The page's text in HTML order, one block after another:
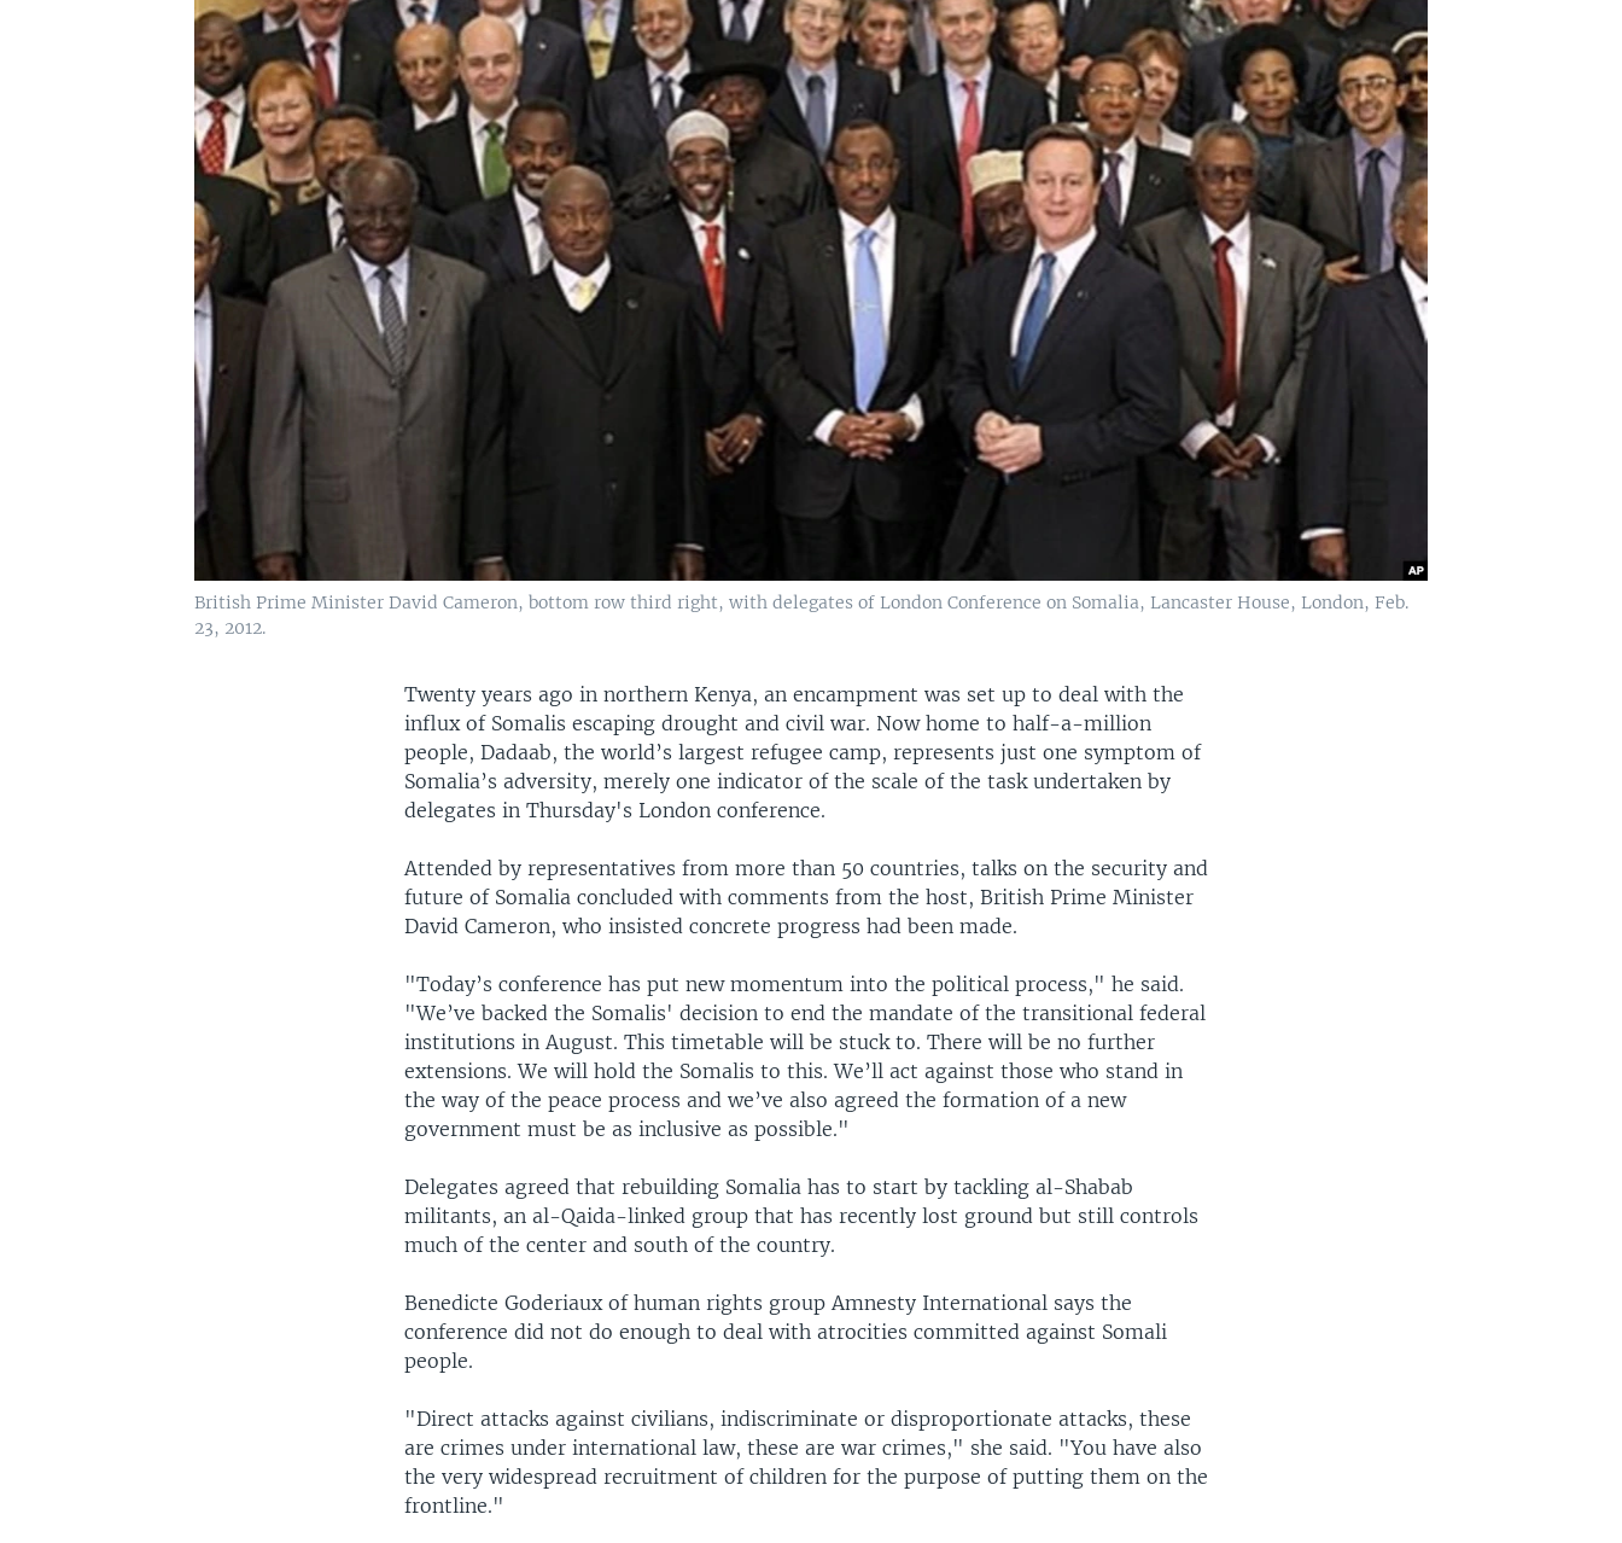
British Prime Minister David Cameron, bottom row third right, with delegates of London Conference on Somalia, Lancaster House, London, Feb.
23, 2012.
Twenty years ago in northern Kenya, an encampment was set up to deal with the
influx of Somalis escaping drought and civil war. Now home to half-a-million
people, Dadaab, the world’s largest refugee camp, represents just one symptom of
Somalia’s adversity, merely one indicator of the scale of the task undertaken by
delegates in Thursday's London conference.
Attended by representatives from more than 50 countries, talks on the security and
future of Somalia concluded with comments from the host, British Prime Minister
David Cameron, who insisted concrete progress had been made.
"Today’s conference has put new momentum into the political process," he said.
"We’ve backed the Somalis' decision to end the mandate of the transitional federal
institutions in August. This timetable will be stuck to. There will be no further
extensions. We will hold the Somalis to this. We’ll act against those who stand in
the way of the peace process and we’ve also agreed the formation of a new
government must be as inclusive as possible."
Delegates agreed that rebuilding Somalia has to start by tackling al-Shabab
militants, an al-Qaida-linked group that has recently lost ground but still controls
much of the center and south of the country.
Benedicte Goderiaux of human rights group Amnesty International says the
conference did not do enough to deal with atrocities committed against Somali
people.
"Direct attacks against civilians, indiscriminate or disproportionate attacks, these
are crimes under international law, these are war crimes," she said. "You have also
the very widespread recruitment of children for the purpose of putting them on the
frontline."